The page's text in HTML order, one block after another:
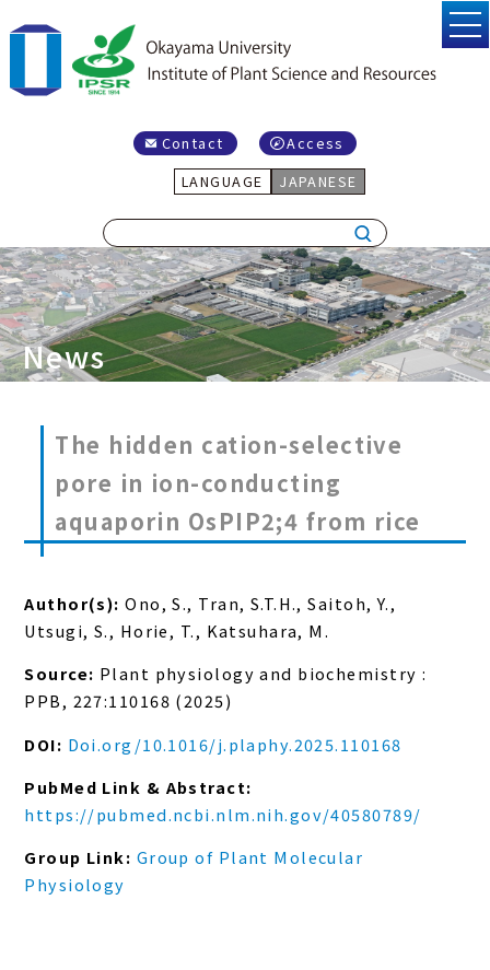
Contact
Access
LANGUAGE
JAPANESE
News
The hidden cation-selective
pore in ion-conducting
aquaporin OsPIP2;4 from rice
Author(s): Ono, S., Tran, S.T.H., Saitoh, Y.,
Utsugi, S., Horie, T., Katsuhara, M.
Source: Plant physiology and biochemistry :
PPB, 227:110168 (2025)
DOI: Doi.org/10.1016/j.plaphy.2025.110168
PubMed Link & Abstract:
https://pubmed.ncbi.nlm.nih.gov/40580789/
Group Link: Group of Plant Molecular
Physiology